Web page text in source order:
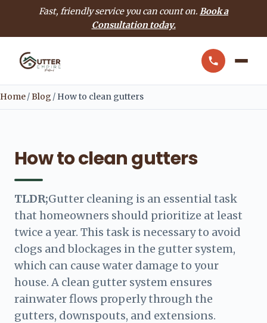
Fast, friendly service you can count on. Book a
Consultation today.
Home/Blog / How to clean gutters
How to clean gutters
TLDR;Gutter cleaning is an essential task
that homeowners should prioritize at least
twice a year. This task is necessary to avoid
clogs and blockages in the gutter system,
which can cause water damage to your
house. A clean gutter system ensures
rainwater flows properly through the
gutters, downspouts, and extensions.